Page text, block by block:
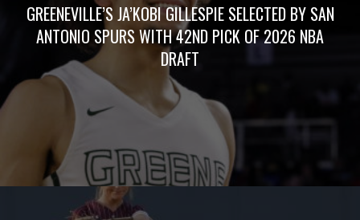
GREENEVILLE’S JA’KOBI GILLESPIE SELECTED BY SAN
ANTONIO SPURS WITH 42ND PICK OF 2026 NBA
DRAFT